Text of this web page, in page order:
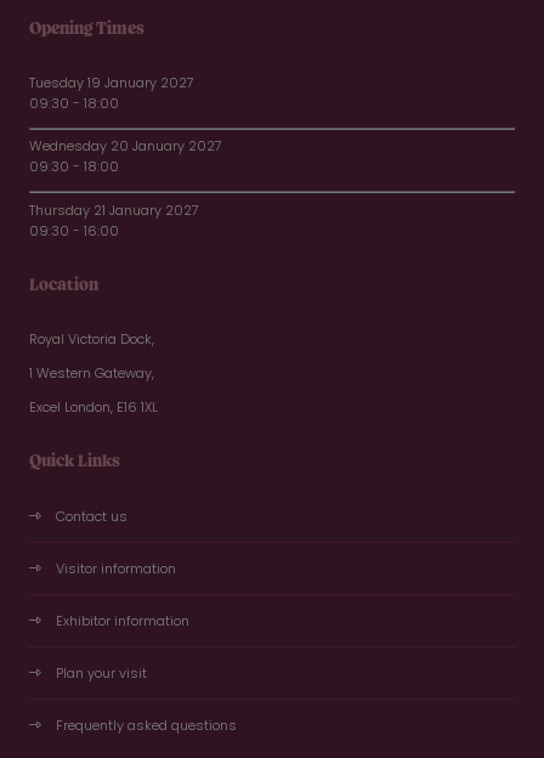
Opening Times
Tuesday 19 January 2027
09:30 - 18:00
Wednesday 20 January 2027
09:30 - 18:00
Thursday 21 January 2027
09:30 - 16:00
Location
Royal Victoria Dock,
1 Western Gateway,
Excel London, E16 1XL
Quick Links
Contact us
Visitor information
Exhibitor information
Plan your visit
Frequently asked questions